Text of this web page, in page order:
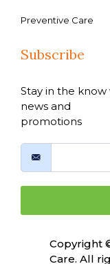
Preventive Care
Subscribe
Stay in the know
news and
promotions
Copyright
Care. All